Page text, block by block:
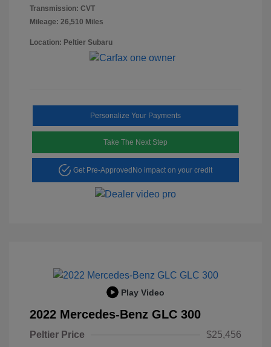
Transmission: CVT
Mileage: 26,510 Miles
Location: Peltier Subaru
Personalize Your Payments
Take The Next Step
Get Pre-ApprovedNo impact on your credit
Play Video
2022 Mercedes-Benz GLC 300
Peltier Price
$25,456